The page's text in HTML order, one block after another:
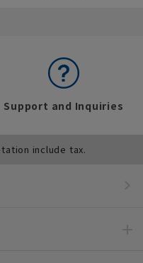
Support and Inquiries
include tax.